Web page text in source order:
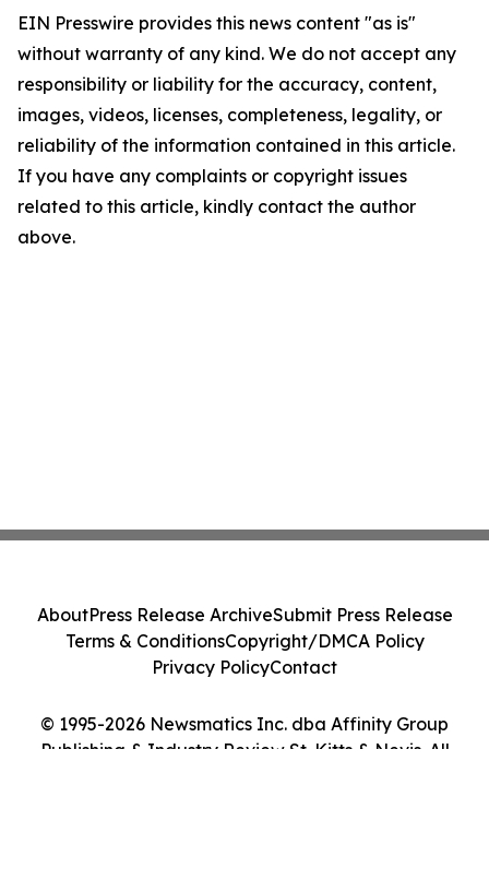
EIN Presswire provides this news content "as is"
without warranty of any kind. We do not accept any
responsibility or liability for the accuracy, content,
images, videos, licenses, completeness, legality, or
reliability of the information contained in this article.
If you have any complaints or copyright issues
related to this article, kindly contact the author
above.
© 1995-2026 Newsmatics Inc. dba Affinity Group
Publishing & Industry Review St. Kitts & Nevis. All
AboutPress Release ArchiveSubmit Press Release
Terms & ConditionsCopyright/DMCA Policy
Privacy PolicyContact